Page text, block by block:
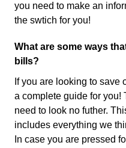
you need to make an
the swtich for you!
What are some ways
bills?
If you are looking to save
a complete guide for you!
need to look no futher.
includes everything we
In case you are pressed